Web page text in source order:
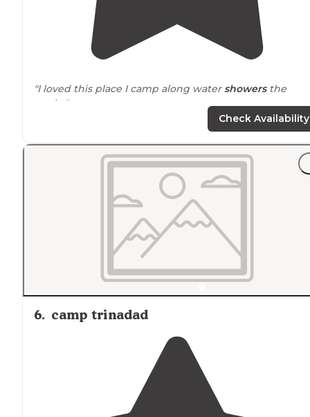
"I loved this place I camp along watershowersthe
works"
Check Availability
6. camp trinadad